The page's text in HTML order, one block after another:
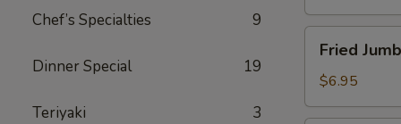
Chef’s Specialties 9
Dinner Special 19
Teriyaki 3
Jumbo
Shrimp
(4)
Fried
$6.95